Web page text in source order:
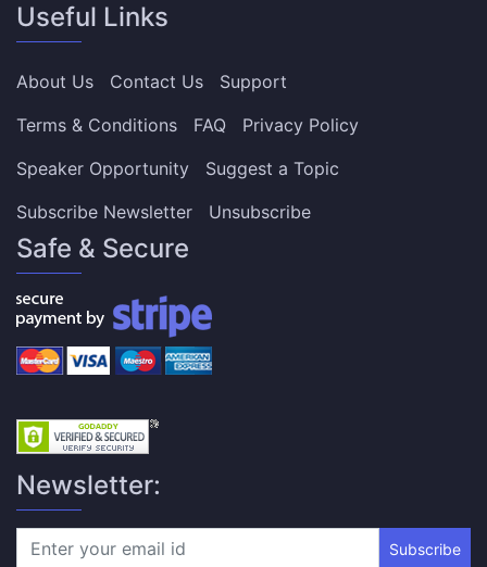
Useful Links
About Us Contact Us
Support
Terms & Conditions
FAQ
Privacy Policy
Speaker Opportunity
Suggest a Topic
Subscribe Newsletter
Unsubscribe
Safe & Secure
Newsletter:
Subscribe